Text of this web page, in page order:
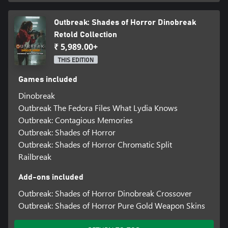
Outbreak: Shades of Horror Dinobreak
Retold Collection
₹ 5,989.00+
THIS EDITION
Games included
Dinobreak
Outbreak The Fedora Files What Lydia Knows
Outbreak: Contagious Memories
Outbreak: Shades of Horror
Outbreak: Shades of Horror Chromatic Split
Railbreak
Add-ons included
Outbreak: Shades of Horror Dinobreak Crossover
Outbreak: Shades of Horror Pure Gold Weapon Skins